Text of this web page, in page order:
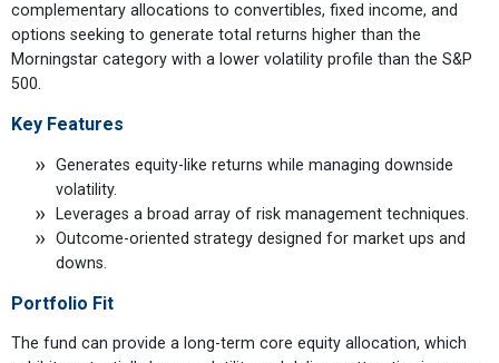
complementary allocations to convertibles, fixed income, and
options seeking to generate total returns higher than the
Morningstar category with a lower volatility profile than the S&P
500.
Key Features
Generates equity-like returns while managing downside
volatility.
Leverages a broad array of risk management techniques.
Outcome-oriented strategy designed for market ups and
downs.
Portfolio Fit
The fund can provide a long-term core equity allocation, which